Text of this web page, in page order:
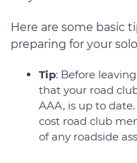
Here are some basic
preparing for your
Tip: Before
that your road
AAA, is up to
cost road club
of any roadside